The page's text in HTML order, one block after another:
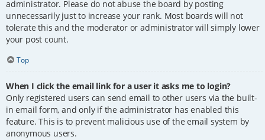
administrator. Please do not abuse the board by posting
unnecessarily just to increase your rank. Most boards will not
tolerate this and the moderator or administrator will simply lower
your post count.
Top
When I click the email link for a user it asks me to login?
Only registered users can send email to other users via the built-
in email form, and only if the administrator has enabled this
feature. This is to prevent malicious use of the email system by
anonymous users.